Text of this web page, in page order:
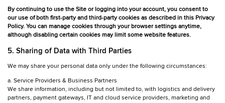
By continuing to use the Site or logging into your account, you consent to
our use of both first-party and third-party cookies as described in this Privacy
Policy. You can manage cookies through your browser settings anytime,
although disabling certain cookies may limit some website features.
5. Sharing of Data with Third Parties
We may share your personal data only under the following circumstances:
a. Service Providers & Business Partners
We share information, including but not limited to, with logistics and delivery
partners, payment gateways, IT and cloud service providers, marketing and